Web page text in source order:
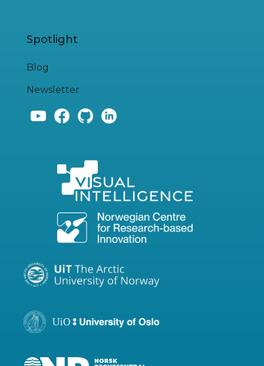
Spotlight
Blog
Newsletter